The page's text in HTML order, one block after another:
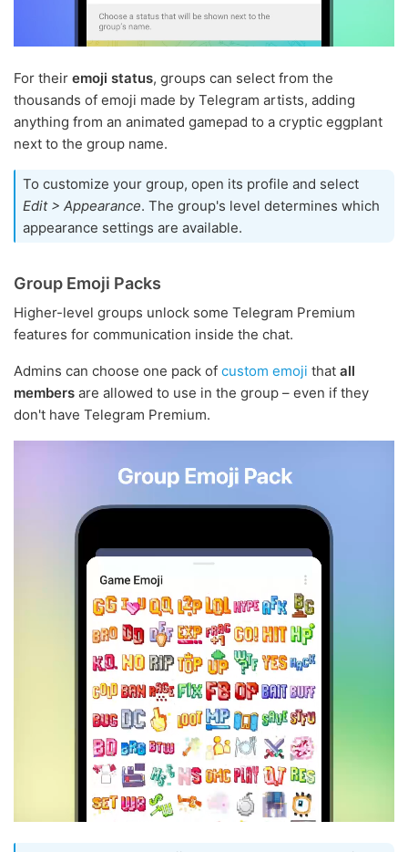
For their emoji status, groups can select from the
thousands of emoji made by Telegram artists, adding
anything from an animated gamepad to a cryptic eggplant
next to the group name.
To customize your group, open its profile and select
Edit > Appearance. The group's level determines which
appearance settings are available.
Group Emoji Packs
Higher-level groups unlock some Telegram Premium
features for communication inside the chat.
Admins can choose one pack of custom emoji that all
members are allowed to use in the group – even if they
don't have Telegram Premium.